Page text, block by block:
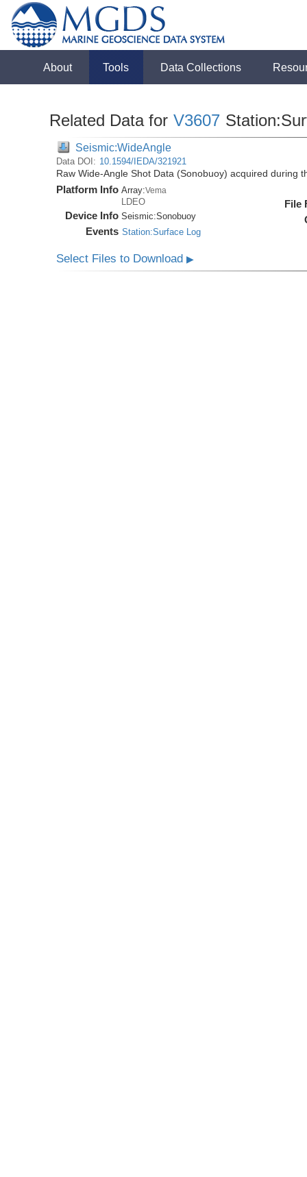
About Tools Data Collections
Related Data for V3607
Seismic:WideAngle
Data DOI: 10.1594/IEDA/321921
Raw Wide-Angle Shot Data (Sonobuoy) acquired during
Platform Info Array:Vema
LDEO
Device Info Seismic:Sonobuoy
Events Station:Surface Log
File
Select Files to Download▶